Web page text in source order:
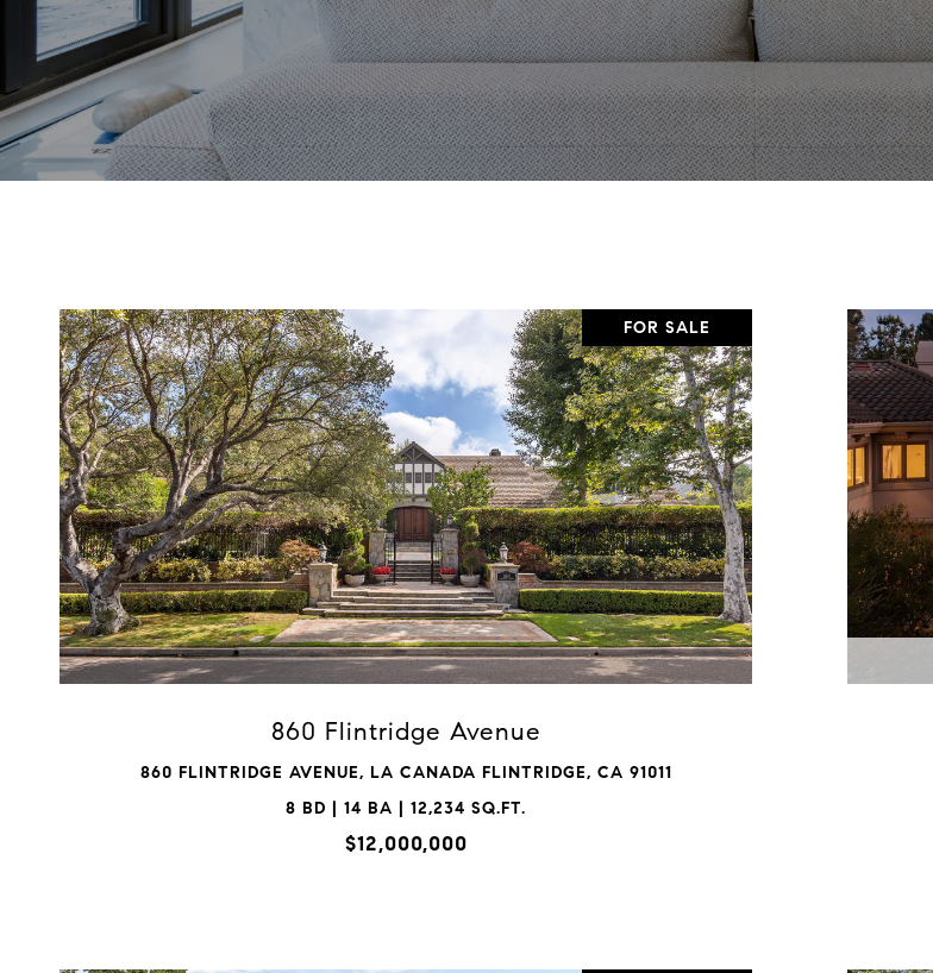
FOR SALE
860 Flintridge Avenue
860 FLINTRIDGE AVENUE, LA CANADA FLINTRIDGE, CA 91011
8 BD | 14 BA | 12,234 SQ.FT.
$12,000,000
VIEW PROPERTY